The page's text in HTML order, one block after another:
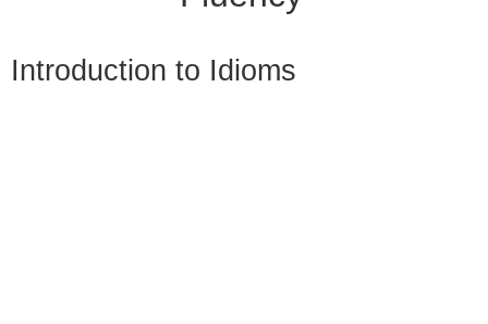
Introduction to Idioms